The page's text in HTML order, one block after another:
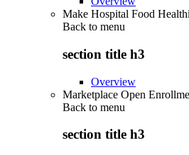
Make Hospital Food
Back to menu
section title h3
Overview
Marketplace Open
Back to menu
section title h3